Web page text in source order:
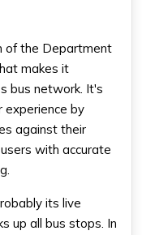
of the Department
makes it
bus network. It's
experience by
against their
with accurate
its live
up all bus stops. In